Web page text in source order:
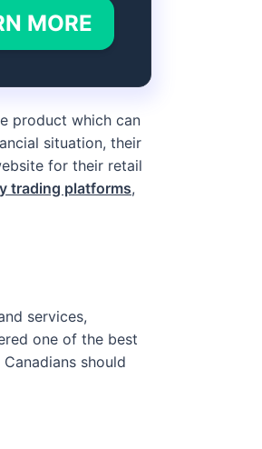
MORE
product which can
situation, their
for their retail
trading platforms,
services,
one of the best
should